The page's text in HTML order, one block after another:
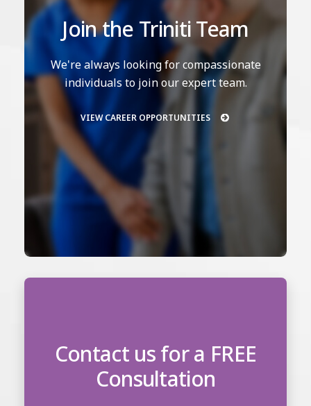
Join the Triniti Team
We're always looking for compassionate
individuals to join our expert team.
VIEW CAREER OPPORTUNITIES
Contact us for a FREE
Consultation